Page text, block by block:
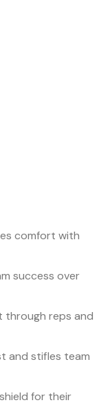
comfort with
success over
through reps and
and stifles team
for their